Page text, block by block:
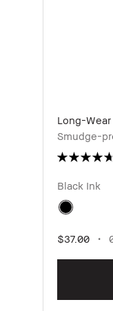
Long-
Smudge-
Black Ink
$37.00